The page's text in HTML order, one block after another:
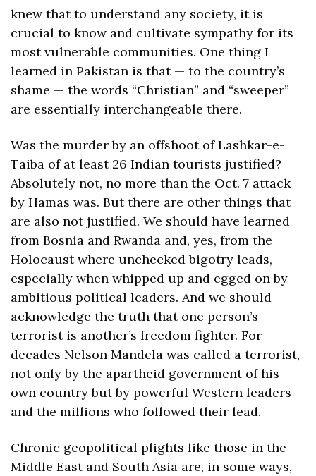
knew that to understand any society, it is
crucial to know and cultivate sympathy for its
most vulnerable communities. One thing I
learned in Pakistan is that — to the country’s
shame — the words “Christian” and “sweeper”
are essentially interchangeable there.
Was the murder by an offshoot of Lashkar-e-
Taiba of at least 26 Indian tourists justified?
Absolutely not, no more than the Oct. 7 attack
by Hamas was. But there are other things that
are also not justified. We should have learned
from Bosnia and Rwanda and, yes, from the
Holocaust where unchecked bigotry leads,
especially when whipped up and egged on by
ambitious political leaders. And we should
acknowledge the truth that one person’s
terrorist is another’s freedom fighter. For
decades Nelson Mandela was called a terrorist,
not only by the apartheid government of his
own country but by powerful Western leaders
and the millions who followed their lead.
Chronic geopolitical plights like those in the
Middle East and South Asia are, in some ways,